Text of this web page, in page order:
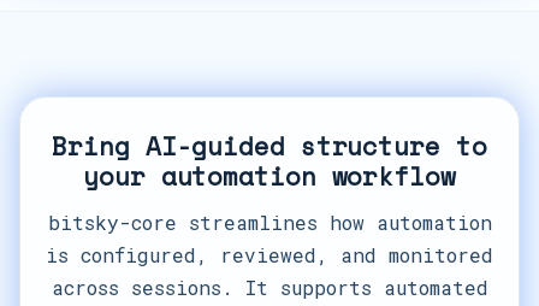
Bring AI-guided structure to
your automation workflow
bitsky-core streamlines how automation
is configured, reviewed, and monitored
across sessions. It supports automated